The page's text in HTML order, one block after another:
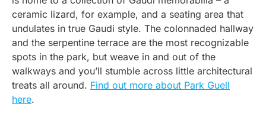
ceramic lizard, for example, and a seating area that
undulates in true Gaudi style. The colonnaded hallway
and the serpentine terrace are the most recognizable
spots in the park, but weave in and out of the
walkways and you’ll stumble across little architectural
treats all around. Find out more about Park Guell
here.